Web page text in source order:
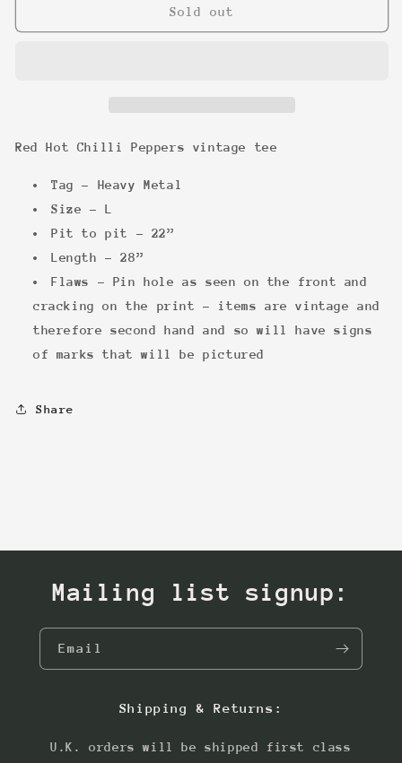
Hot
Hot
Sold out
Red Hot Chilli Peppers vintage tee
Tag - Heavy Metal
Size - L
Pit to pit - 22”
Length - 28”
Flaws - Pin hole as seen on the front and
cracking on the print - items are vintage and
therefore second hand and so will have signs
of marks that will be pictured
Share
Mailing list signup:
Email
Shipping & Returns:
U.K. orders will be shipped first class